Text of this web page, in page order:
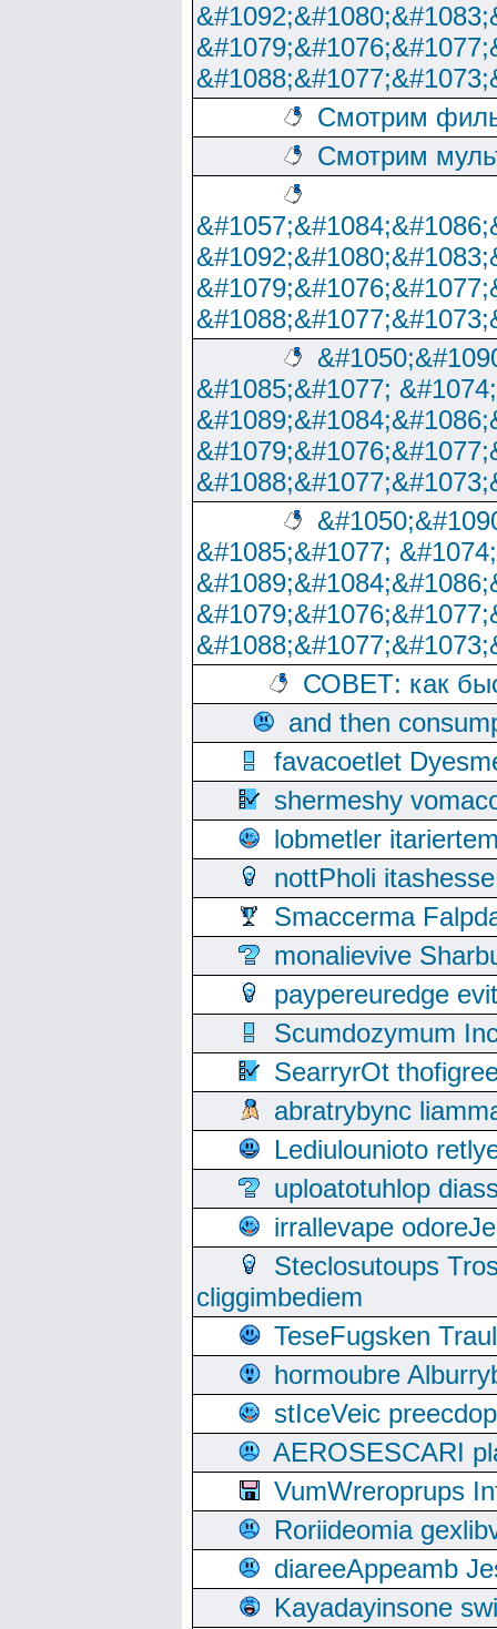
Смотрим
Смотрим
&#1085;&#1077;
&#1085;&#1077;
СОВЕТ: как
and then
favacoetlet
shermeshy
lobmetler
nottPholi
Smaccerma
monalievive
paypereuredge
Scumdozymum
SearryrOt
abratrybync
Lediulounioto
uploatotuhlop
irrallevape
Steclosutoups
cliggimbediem
TeseFugsken
hormoubre
stIceVeic
AEROSESCARI
VumWreroprups
Roriideomia
diareeAppeamb
Kayadayinsone